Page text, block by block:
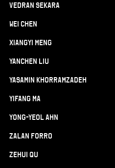
Vedran Sekara
Wei Chen
Xiangyi Meng
Yanchen Liu
Yasamin Khorramzadeh
Yifang Ma
Yong-Yeol Ahn
Zalan Forro
Zehui Qu